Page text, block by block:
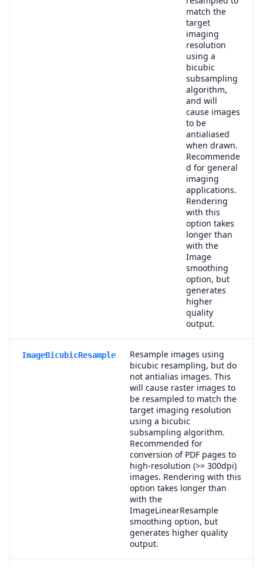
match the
target
imaging
resolution
using a
bicubic
subsampling
algorithm,
and will
cause images
to be
antialiased
when drawn.
Recommende
d for general
imaging
applications.
Rendering
with this
option takes
longer than
with the
Image
smoothing
option, but
generates
higher
quality
output.
ImageBicubicResample
Resample images using
bicubic resampling, but do
not antialias images. This
will cause raster images to
be resampled to match the
target imaging resolution
using a bicubic
subsampling algorithm.
Recommended for
conversion of PDF pages to
high-resolution (>= 300dpi)
images. Rendering with this
option takes longer than
with the
ImageLinearResample
smoothing option, but
generates higher quality
output.